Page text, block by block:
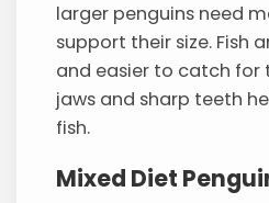
larger penguins need
support their size. Fish
and easier to catch for
jaws and sharp teeth
fish.
Mixed Diet